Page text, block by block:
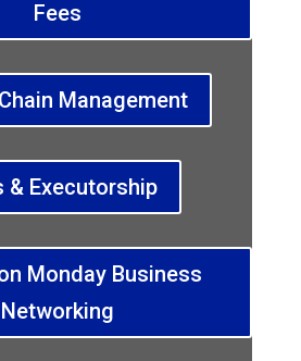
Fees
Management
& Executorship
Monday Business
Networking